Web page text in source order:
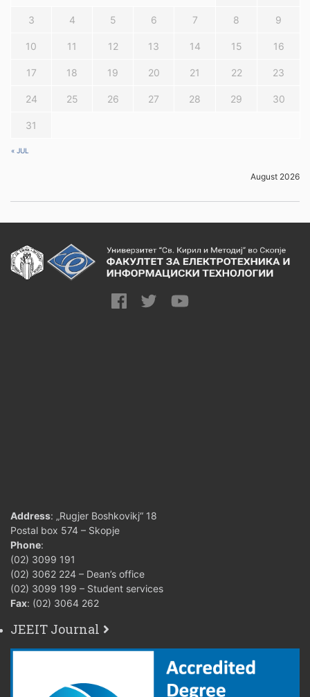
August 2026
« JUL
3 4 5 6 7 8 9
10 11 12 13 14 15 16
17 18 19 20 21 22 23
24 25 26 27 28 29 30
31
Address: „Rugjer Boshkovikj“ 18
Postal box 574 – Skopje
Phone:
(02) 3099 191
(02) 3062 224 – Dean’s office
(02) 3099 199 – Student services
Fax: (02) 3064 262
JEEIT Journal